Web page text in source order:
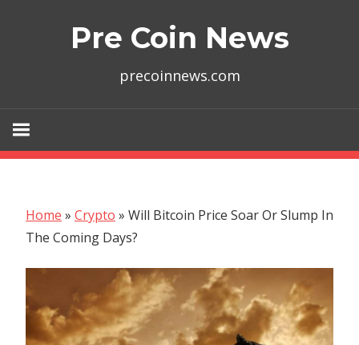
Pre Coin News
precoinnews.com
Home » Crypto » Will Bitcoin Price Soar Or Slump In
The Coming Days?